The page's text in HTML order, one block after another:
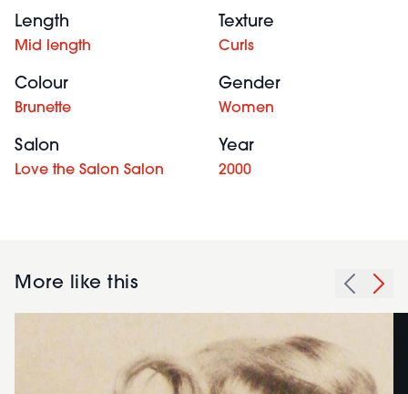
Length
Mid length
Texture
Curls
Colour
Brunette
Gender
Women
Salon
Love the Salon Salon
Year
2000
More like this